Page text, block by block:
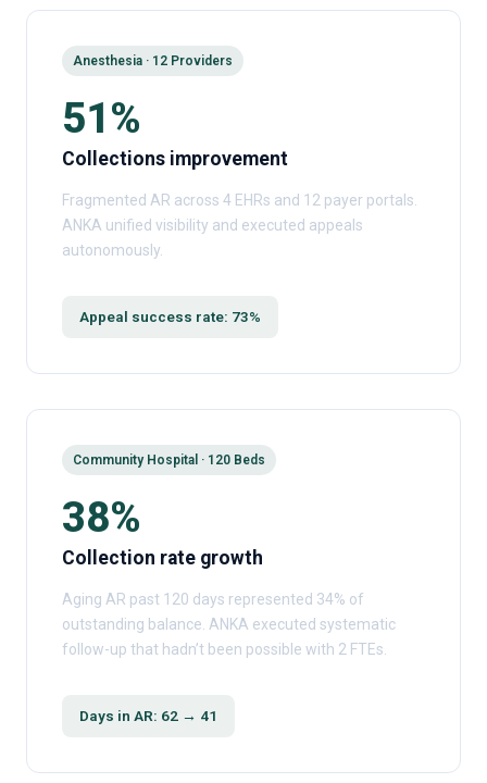
Anesthesia · 12 Providers
51%
Collections improvement
Fragmented AR across 4 EHRs and 12 payer portals.
ANKA unified visibility and executed appeals
autonomously.
Appeal success rate: 73%
Community Hospital · 120 Beds
38%
Collection rate growth
Aging AR past 120 days represented 34% of
outstanding balance. ANKA executed systematic
follow-up that hadn’t been possible with 2 FTEs.
Days in AR: 62 → 41